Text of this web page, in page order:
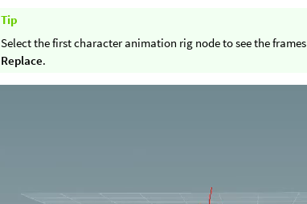
Tip
Select the first character animation rig node to see the
Replace.